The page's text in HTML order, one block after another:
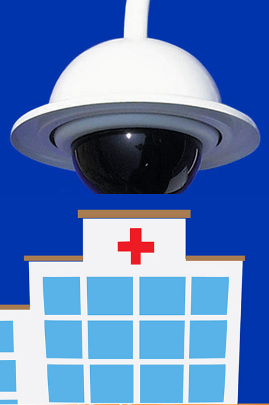
Mark Mercer Electronics Ltd.